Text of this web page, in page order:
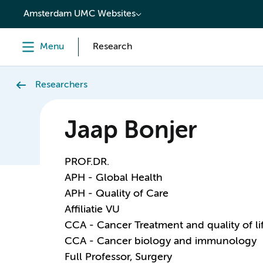
content
Amsterdam UMC Websites
Menu Research
Researchers
Jaap Bonjer
PROF.DR.
APH - Global Health
APH - Quality of Care
Affiliatie VU
CCA - Cancer Treatment and quality of
CCA - Cancer biology and immunology
Full Professor, Surgery